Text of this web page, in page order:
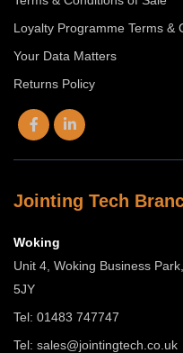
Loyalty Programme Terms &
Your Data Matters
Returns Policy
Jointing Tech
Woking
Unit 4, Woking Business
5JY
Tel: 01483 747747
Tel: sales@jointingtech.co.uk